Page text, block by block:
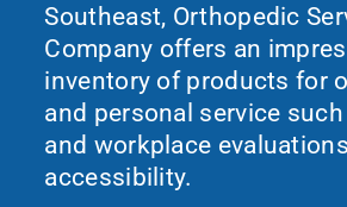
Southeast, Orthopedic
Company offers an
inventory of products for
and personal service
and workplace
accessibility.